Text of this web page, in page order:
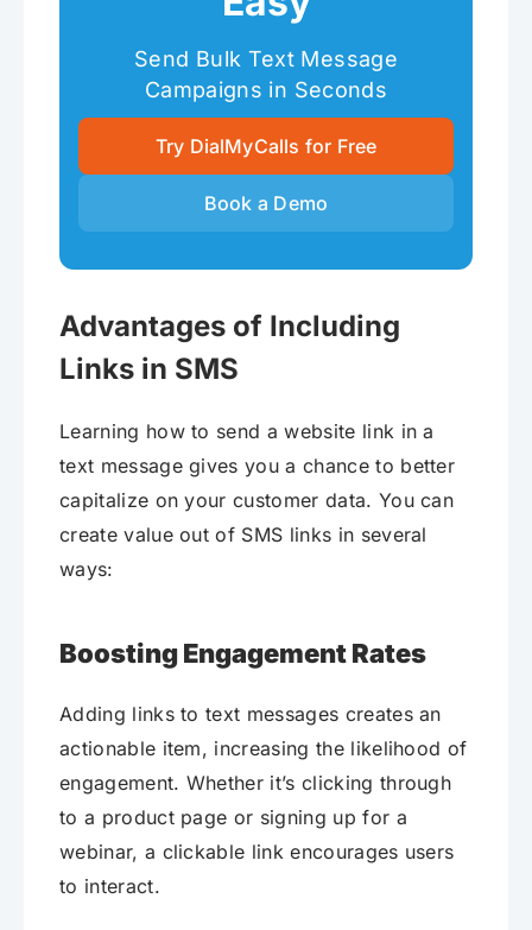
Send Bulk Text Message
Campaigns in Seconds
Try DialMyCalls for Free
Book a Demo
Advantages of Including
Links in SMS
Learning how to send a website link in a
text message gives you a chance to better
capitalize on your customer data. You can
create value out of SMS links in several
ways:
Boosting Engagement Rates
Adding links to text messages creates an
actionable item, increasing the likelihood of
engagement. Whether it’s clicking through
to a product page or signing up for a
webinar, a clickable link encourages users
to interact.